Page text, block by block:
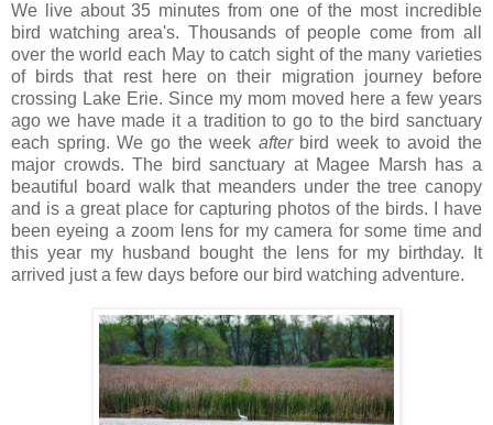
We live about 35 minutes from one of the most incredible
bird watching area's. Thousands of people come from all
over the world each May to catch sight of the many varieties
of birds that rest here on their migration journey before
crossing Lake Erie. Since my mom moved here a few years
ago we have made it a tradition to go to the bird sanctuary
each spring. We go the week after bird week to avoid the
major crowds. The bird sanctuary at Magee Marsh has a
beautiful board walk that meanders under the tree canopy
and is a great place for capturing photos of the birds. I have
been eyeing a zoom lens for my camera for some time and
this year my husband bought the lens for my birthday. It
arrived just a few days before our bird watching adventure.